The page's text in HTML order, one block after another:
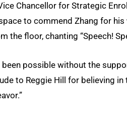
Chancellor for Strategic
to commend Zhang for
the floor, chanting “Speech!
been possible without the
to Reggie Hill for believing